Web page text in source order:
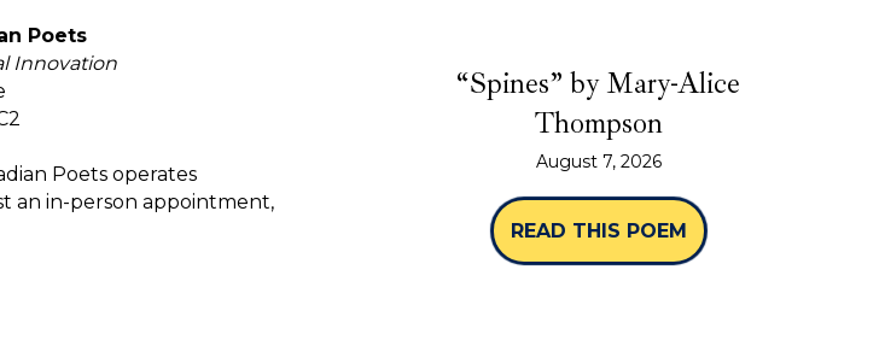
Poets
Innovation
Poets operates
an in-person appointment,
“Spines” by Mary-Alice
Thompson
August 7, 2026
READ THIS POEM ABOUT “SPINES”